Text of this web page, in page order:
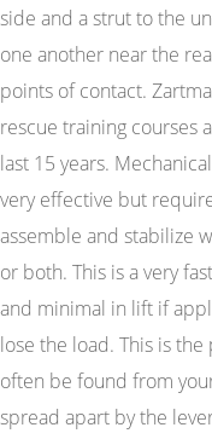
side and a strut to the
one another near the
points of contact.
rescue training courses
last 15 years.
very effective but
assemble and stabilize
or both. This is a very
and minimal in lift if
lose the load. This is
often be found from
spread apart by the